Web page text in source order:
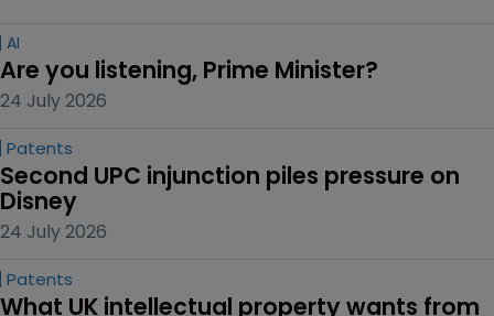
AI
Are you listening, Prime Minister?
24 July 2026
Patents
Second UPC injunction piles pressure on
Disney
24 July 2026
Patents
What UK intellectual property wants from